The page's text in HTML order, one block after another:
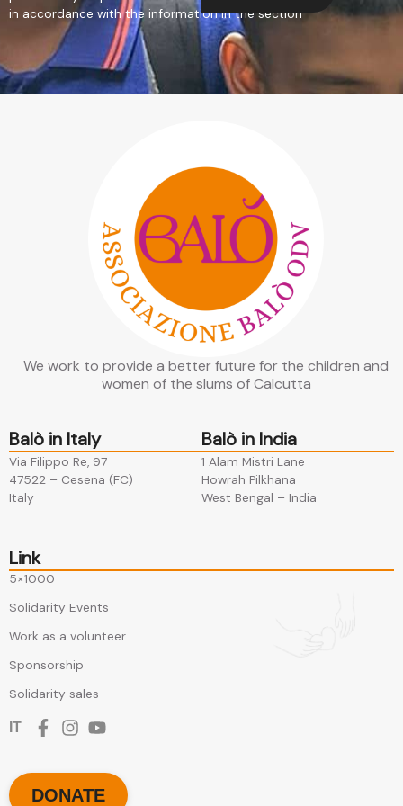
in accordance with the information in the section*
We work to provide a better future for the children and
women of the slums of Calcutta
Balò in Italy
Via Filippo Re, 97
47522 – Cesena (FC)​
Italy
Balò in India
1 Alam Mistri Lane
Howrah Pilkhana​
West Bengal – India
Link
5×1000
Solidarity Events
Work as a volunteer
Sponsorship
Solidarity sales
IT
DONATE